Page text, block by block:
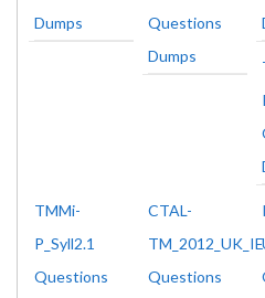
Dumps
Questions
Dumps
TMMi-
P_Syll2.1
Questions
CTAL-
TM_2012_UK_IE
Questions